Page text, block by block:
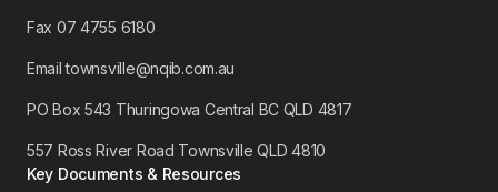
​Fax 07 4755 6180
Email townsville@nqib.com.au
PO Box 543 Thuringowa Central BC QLD 4817
557 Ross River Road Townsville QLD 4810
Key Documents & Resources